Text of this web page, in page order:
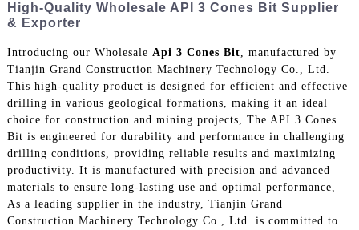
High-Quality Wholesale API 3 Cones Bit Supplier
& Exporter
Introducing our Wholesale Api 3 Cones Bit , manufactured by
Tianjin Grand Construction Machinery Technology Co., Ltd.
This high-quality product is designed for efficient and effective
drilling in various geological formations, making it an ideal
choice for construction and mining projects, The API 3 Cones
Bit is engineered for durability and performance in challenging
drilling conditions, providing reliable results and maximizing
productivity. It is manufactured with precision and advanced
materials to ensure long-lasting use and optimal performance,
As a leading supplier in the industry, Tianjin Grand
Construction Machinery Technology Co., Ltd. is committed to